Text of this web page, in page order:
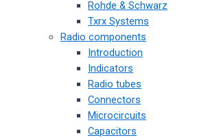
Rohde & Schwarz
Txrx Systems
Radio components
Introduction
Indicators
Radio tubes
Connectors
Microcircuits
Capacitors